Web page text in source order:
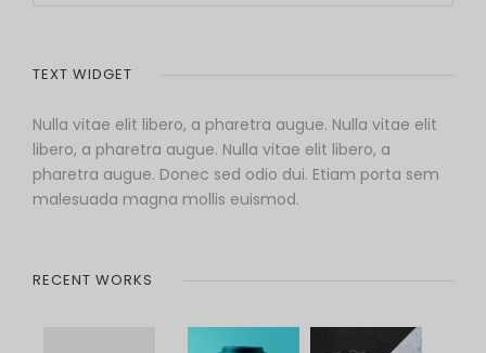
TEXT WIDGET
Nulla vitae elit libero, a pharetra augue. Nulla vitae elit
libero, a pharetra augue. Nulla vitae elit libero, a
pharetra augue. Donec sed odio dui. Etiam porta sem
malesuada magna mollis euismod.
RECENT WORKS